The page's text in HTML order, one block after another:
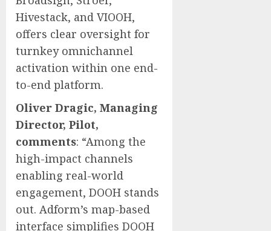
Hivestack, and VIOOH,
offers clear oversight for
turnkey omnichannel
activation within one end-
to-end platform.
Oliver Dragic, Managing
Director, Pilot,
comments: “Among the
high-impact channels
enabling real-world
engagement, DOOH stands
out. Adform’s map-based
interface simplifies DOOH